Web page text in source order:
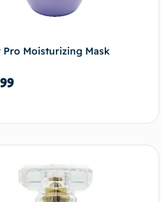
Pro Moisturizing Mask
Add to cart